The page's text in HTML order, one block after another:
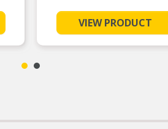
VIEW PRODUCT